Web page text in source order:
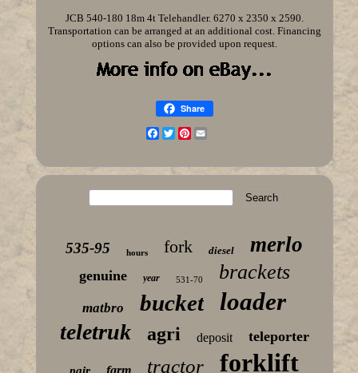
JCB 540-180 18m 4t Telehandler. 6270 x 2350 x 2590.
Transportation can be arranged at an additional cost. Financing
options can also be provided upon request.
Share
Facebook
TwitterPinterest
535-95 hours fork diesel merlo
genuine year 531-70 brackets
matbro bucket loader
teletruk agri deposit teleporter
farm tractor forklift